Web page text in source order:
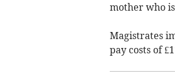
mother who
Magistrates
pay costs of